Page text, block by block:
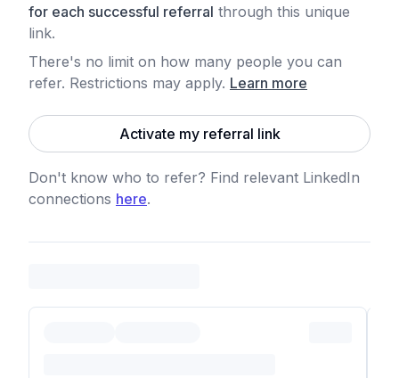
for each successful referral through this unique
link.
There's no limit on how many people you can
refer. Restrictions may apply. Learn more
Activate my referral link
Don't know who to refer? Find relevant LinkedIn
connections here.